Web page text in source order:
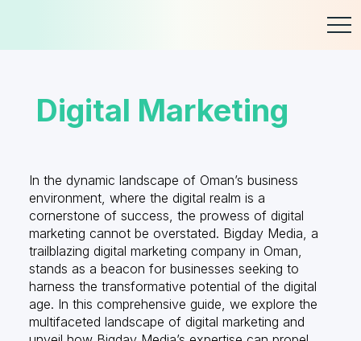
Digital Marketing
In the dynamic landscape of Oman’s business
environment, where the digital realm is a
cornerstone of success, the prowess of digital
marketing cannot be overstated. Bigday Media, a
trailblazing digital marketing company in Oman,
stands as a beacon for businesses seeking to
harness the transformative potential of the digital
age. In this comprehensive guide, we explore the
multifaceted landscape of digital marketing and